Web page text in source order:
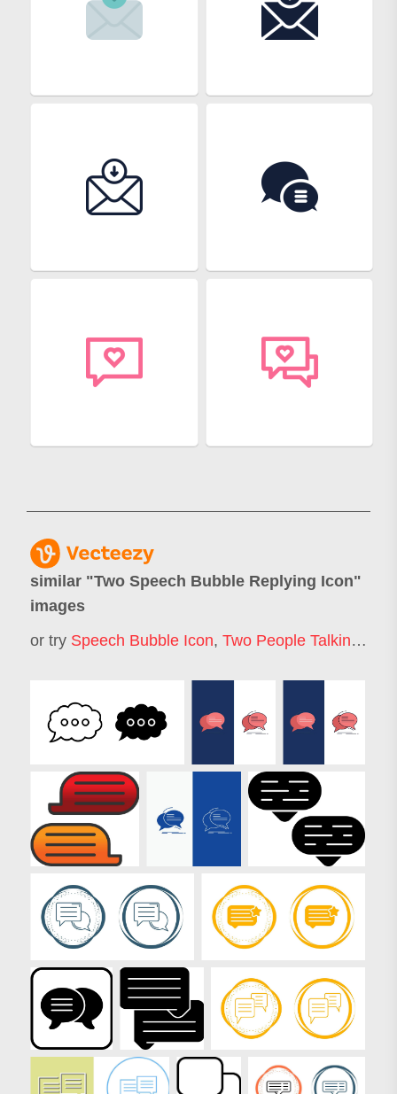
similar "Two Speech Bubble Replying Icon"
images
or try Speech Bubble Icon, Two People Talking Icon